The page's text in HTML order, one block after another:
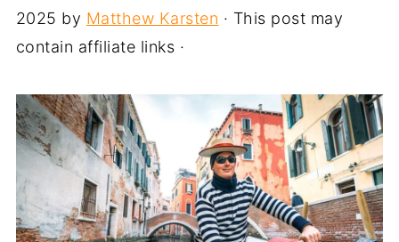
2025 by Matthew Karsten · This post may
contain affiliate links ·